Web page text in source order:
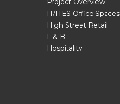
Project Overview
IT/ITES Office Spaces
High Street Retail
F & B
Hospitality